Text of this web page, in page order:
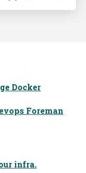
Docker
Foreman
infra.